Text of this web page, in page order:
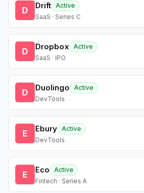
D Drift Active
SaaS · Series C
D Dropbox Active
SaaS · IPO
D Duolingo
Active
DevTools
E Ebury Active
DevTools
E Eco
Active
Fintech · Series A